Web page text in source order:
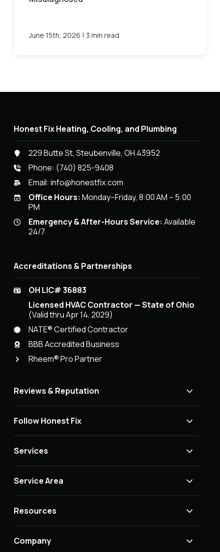
June 15th, 2026 | 3 min read
Honest Fix Heating, Cooling, and Plumbing
229 Butte St, Steubenville, OH 43952
Phone: (740) 825-9408
Email:info@honestfix.com
Office Hours: Monday–Friday, 8:00 AM – 5:00
PM
Emergency & After-Hours Service: Available
24/7
Accreditations & Partnerships
OH LIC# 36883
Licensed HVAC Contractor — State of Ohio
(Valid thru Apr 14, 2029)
NATE® Certified Contractor
BBB Accredited Business
Rheem® Pro Partner
Reviews & Reputation
Follow Honest Fix
Services
Service Area
Resources
Company